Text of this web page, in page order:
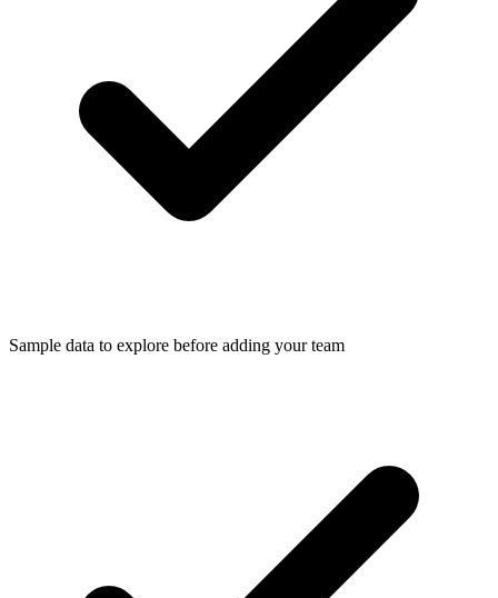
Sample data to explore before adding your team